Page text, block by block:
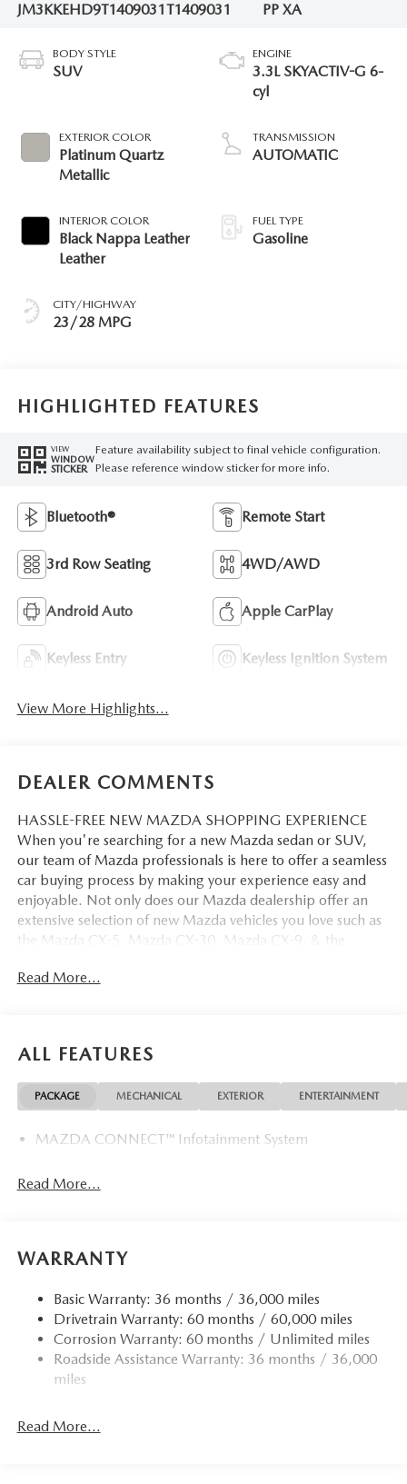
JM3KKEHD9T1409031T1409031
PP XA
BODY STYLE
SUV
EXTERIOR COLOR
Platinum Quartz
Metallic
INTERIOR COLOR
Black Nappa Leather
Leather
CITY/HIGHWAY
23/28 MPG
ENGINE
3.3L SKYACTIV-G 6-
cyl
TRANSMISSION
AUTOMATIC
FUEL TYPE
Gasoline
HIGHLIGHTED FEATURES
VIEW
WINDOW
STICKER
Feature availability subject to final vehicle configuration.
Please reference window sticker for more info.
Bluetooth® Remote Start
3rd Row Seating 4WD/AWD
Android Auto Apple CarPlay
Keyless Entry Keyless Ignition System
View More Highlights...
DEALER COMMENTS
HASSLE-FREE NEW MAZDA SHOPPING EXPERIENCE
When you're searching for a new Mazda sedan or SUV,
our team of Mazda professionals is here to offer a seamless
car buying process by making your experience easy and
enjoyable. Not only does our Mazda dealership offer an
extensive selection of new Mazda vehicles you love such as
the Mazda CX-5, Mazda CX-30, Mazda CX-9. & the
things Mazda. That way, we can help you find the right
Read More...
ALL FEATURES
PACKAGE MECHANICAL EXTERIOR ENTERTAINMENT
MAZDA CONNECT™ Infotainment System
Read More...
WARRANTY
Basic Warranty: 36 months / 36,000 miles
Drivetrain Warranty: 60 months / 60,000 miles
Corrosion Warranty: 60 months / Unlimited miles
Roadside Assistance Warranty: 36 months / 36,000
miles
Read More...